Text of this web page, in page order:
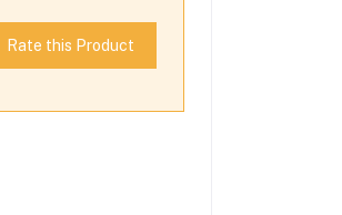
Rate this Product